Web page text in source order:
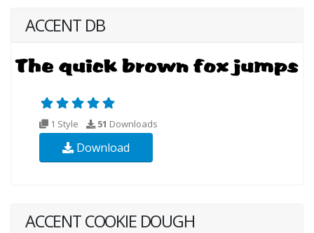
ACCENT DB
1 Style 51 Downloads
Download
ACCENT COOKIE DOUGH